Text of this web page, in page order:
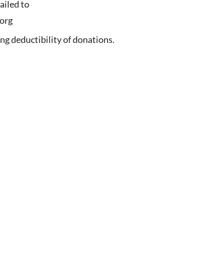
to
deductibility of donations.